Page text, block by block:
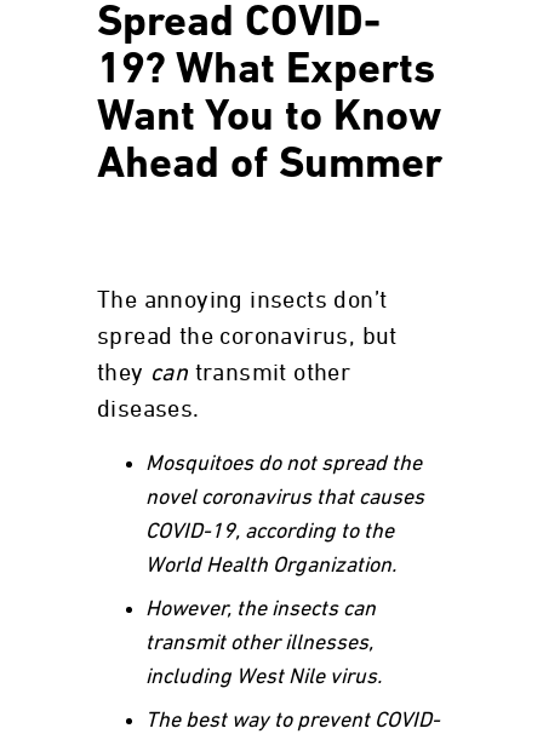
Spread COVID-
19? What Experts
Want You to Know
Ahead of Summer
The annoying insects don’t
spread the coronavirus, but
they can transmit other
diseases.
Mosquitoes do not spread the
novel coronavirus that causes
COVID-19, according to the
World Health Organization.
However, the insects can
transmit other illnesses,
including West Nile virus.
The best way to prevent COVID-